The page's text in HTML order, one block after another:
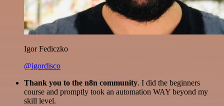
Igor Fediczko
@igordisco
Thank you to the n8n community. I did the beginners
course and promptly took an automation WAY beyond my
skill level.